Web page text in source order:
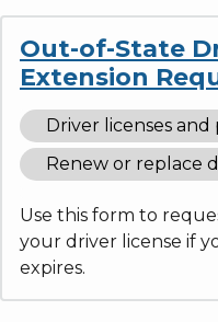
Out-of-State
Extension
Driver licenses and
Renew or replace
Use this form to
your driver license if
expires.